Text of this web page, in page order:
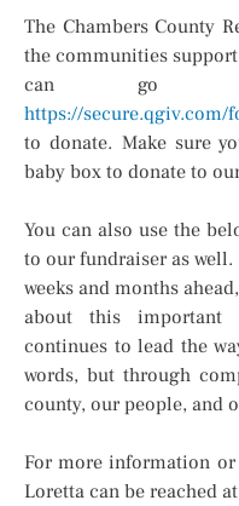
The Chambers County
the communities
can go
https://secure.qgiv.com/
to donate. Make sure
baby box to donate to
You can also use the
to our fundraiser as
weeks and months
about this important
continues to lead the
words, but through
county, our people, and
For more information
Loretta can be reached